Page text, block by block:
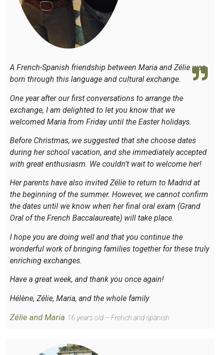
A French-Spanish friendship between Maria and Zélie was
born through this language and cultural exchange.
One year after our first conversations to arrange the
exchange, I am delighted to let you know that we
welcomed Maria from Friday until the Easter holidays.
Before Christmas, we suggested that she choose dates
during her school vacation, and she immediately accepted
with great enthusiasm. We couldn’t wait to welcome her!
Her parents have also invited Zélie to return to Madrid at
the beginning of the summer. However, we cannot confirm
the dates until we know when her final oral exam (Grand
Oral of the French Baccalaureate) will take place.
I hope you are doing well and that you continue the
wonderful work of bringing families together for these truly
enriching exchanges.
Have a great week, and thank you once again!
Hélène, Zélie, Maria, and the whole family
Zélie and Maria 16 years old – French and spanish